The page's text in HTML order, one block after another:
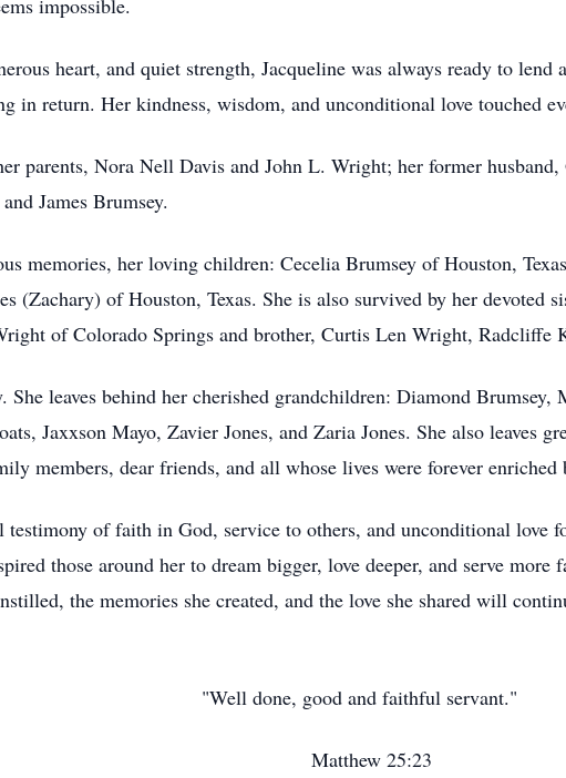
impossible.
heart, and quiet strength, Jacqueline was always ready to lend
in return. Her kindness, wisdom, and unconditional love touched
parents, Nora Nell Davis and John L. Wright; her former
James Brumsey.
memories, her loving children: Cecelia Brumsey of Houston,
(Zachary) of Houston, Texas. She is also survived by her devoted
of Colorado Springs and brother, Curtis Len Wright, Radcliffe
leaves behind her cherished grandchildren: Diamond Brumsey,
Jaxxson Mayo, Zavier Jones, and Zaria Jones. She also leaves
members, dear friends, and all whose lives were forever
testimony of faith in God, service to others, and unconditional love
those around her to dream bigger, love deeper, and serve
the memories she created, and the love she shared will
and faithful servant."
25:23